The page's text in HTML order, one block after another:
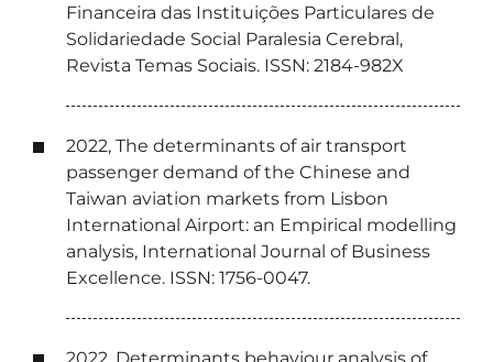
Financeira das Instituições Particulares de
Solidariedade Social Paralesia Cerebral,
Revista Temas Sociais. ISSN: 2184-982X
2022, The determinants of air transport
passenger demand of the Chinese and
Taiwan aviation markets from Lisbon
International Airport: an Empirical modelling
analysis, International Journal of Business
Excellence. ISSN: 1756-0047.